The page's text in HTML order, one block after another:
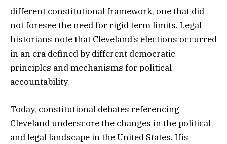
different constitutional framework, one that did
not foresee the need for rigid term limits. Legal
historians note that Cleveland’s elections occurred
in an era defined by different democratic
principles and mechanisms for political
accountability.
Today, constitutional debates referencing
Cleveland underscore the changes in the political
and legal landscape in the United States. His